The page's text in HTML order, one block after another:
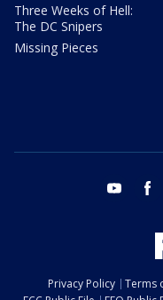
Three Weeks of Hell:
The DC Snipers
Missing Pieces
youtube
Privacy Policy Terms